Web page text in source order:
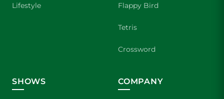
Lifestyle Flappy Bird
Tetris
Crossword
SHOWS COMPANY